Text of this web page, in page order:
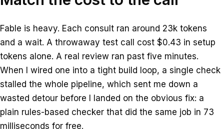
Fable is heavy. Each consult ran around 23k tokens
and a wait. A throwaway test call cost $0.43 in setup
tokens alone. A real review ran past five minutes.
When I wired one into a tight build loop, a single check
stalled the whole pipeline, which sent me down a
wasted detour before I landed on the obvious fix: a
plain rules-based checker that did the same job in 73
milliseconds for free.